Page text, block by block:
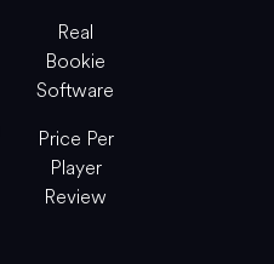
Real
Bookie
Software
Price Per
Player
Review